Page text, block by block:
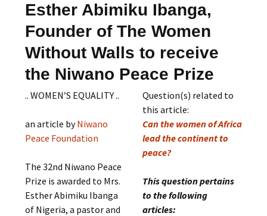
Esther Abimiku Ibanga,
Founder of The Women
Without Walls to receive
the Niwano Peace Prize
.. WOMEN’S EQUALITY ..
an article byNiwano
Peace Foundation
The 32nd Niwano Peace
Prize is awarded to Mrs.
Esther Abimiku Ibanga
of Nigeria, a pastor and
Question(s) related to
this article:
Can the women of Africa
lead the continent to
peace?
This question pertains
to the following
articles: